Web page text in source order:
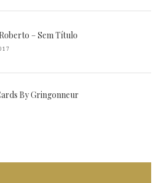
– Sem Título
By Gringonneur